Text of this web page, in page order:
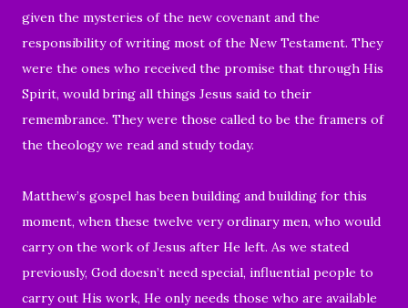
given the mysteries of the new covenant and the
responsibility of writing most of the New Testament. They
were the ones who received the promise that through His
Spirit, would bring all things Jesus said to their
remembrance. They were those called to be the framers of
the theology we read and study today.
Matthew’s gospel has been building and building for this
moment, when these twelve very ordinary men, who would
carry on the work of Jesus after He left. As we stated
previously, God doesn’t need special, influential people to
carry out His work, He only needs those who are available